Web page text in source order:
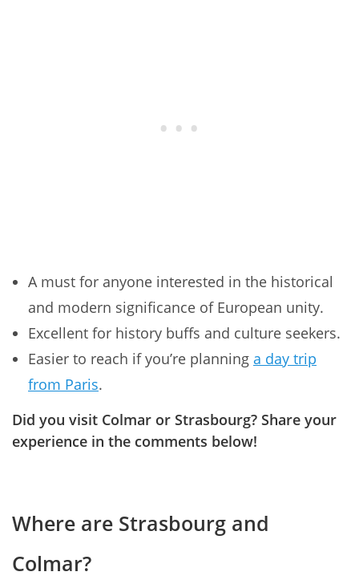
A must for anyone interested in the historical
and modern significance of European unity.
Excellent for history buffs and culture seekers.
Easier to reach if you’re planning a day trip
from Paris.
Did you visit Colmar or Strasbourg? Share your
experience in the comments below!
Where are Strasbourg and
Colmar?